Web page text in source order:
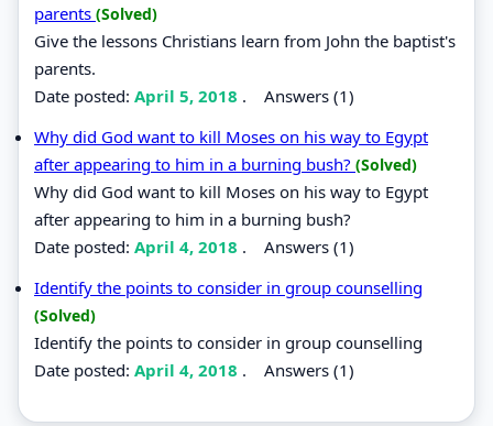
parents (Solved)
Give the lessons Christians learn from John the baptist's
parents.
Date posted: April 5, 2018 . Answers (1)
Why did God want to kill Moses on his way to Egypt
after appearing to him in a burning bush? (Solved)
Why did God want to kill Moses on his way to Egypt
after appearing to him in a burning bush?
Date posted: April 4, 2018 . Answers (1)
Identify the points to consider in group counselling
(Solved)
Identify the points to consider in group counselling
Date posted: April 4, 2018 . Answers (1)